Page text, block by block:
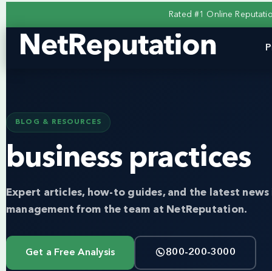
Rated #1 Online
BLOG & RESOURCES
business practices
Expert articles, how-to guides, and the latest
management from the team at NetReputation.
Get a Free Analysis 800-200-3000